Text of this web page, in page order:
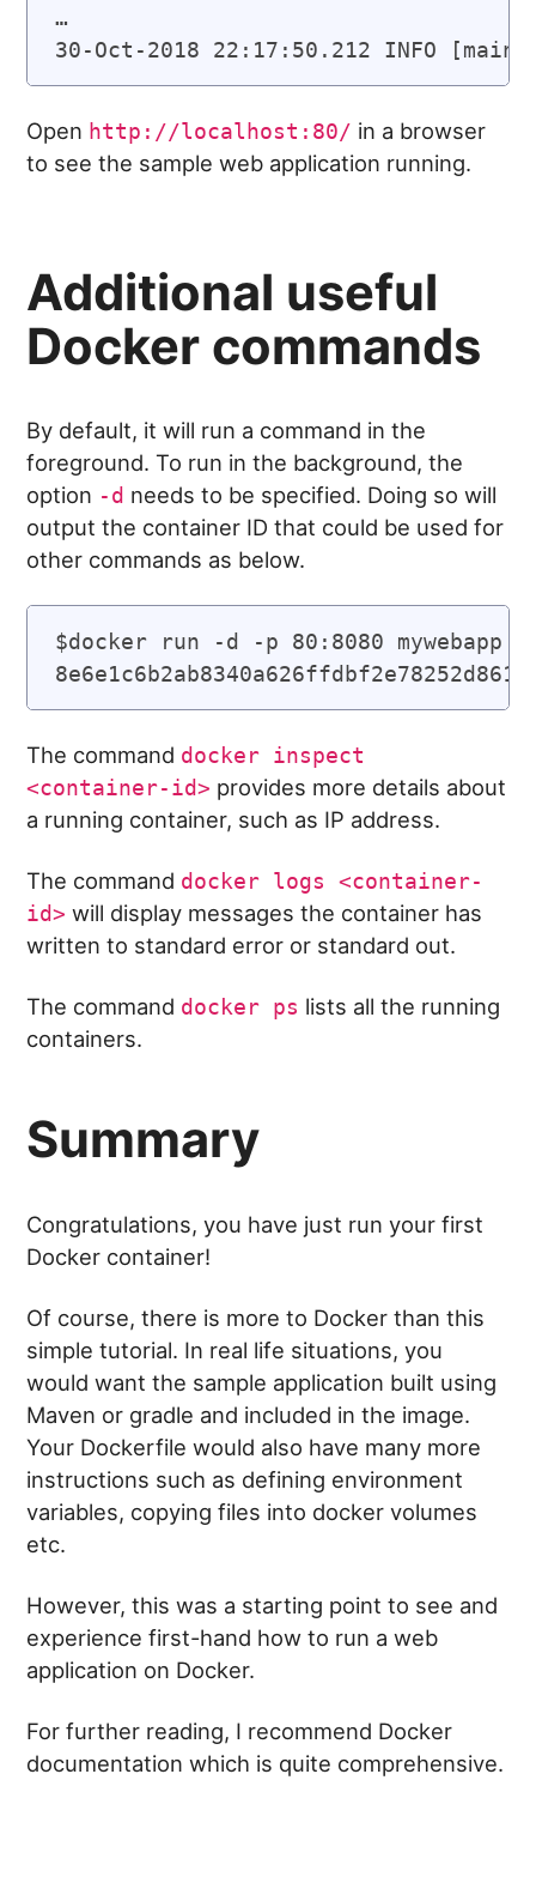
…
Open http://localhost:80/ in a browser
to see the sample web application running.
Additional useful
Docker commands
By default, it will run a command in the
foreground. To run in the background, the
option -d needs to be specified. Doing so will
output the container ID that could be used for
other commands as below.
$docker run -d -p 80:8080 mywebapp
The command docker inspect
<container-id> provides more details about
a running container, such as IP address.
The command docker logs <container-
id> will display messages the container has
written to standard error or standard out.
The command docker ps lists all the running
containers.
Summary
Congratulations, you have just run your first
Docker container!
Of course, there is more to Docker than this
simple tutorial. In real life situations, you
would want the sample application built using
Maven or gradle and included in the image.
Your Dockerfile would also have many more
instructions such as defining environment
variables, copying files into docker volumes
etc.
However, this was a starting point to see and
experience first-hand how to run a web
application on Docker.
For further reading, I recommend Docker
documentation which is quite comprehensive.